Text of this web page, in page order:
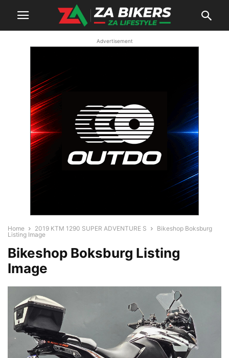
Advertisement
Home 2019 KTM 1290 SUPER ADVENTURE S
Bikeshop Boksburg
Listing Image
Bikeshop Boksburg Listing
Image